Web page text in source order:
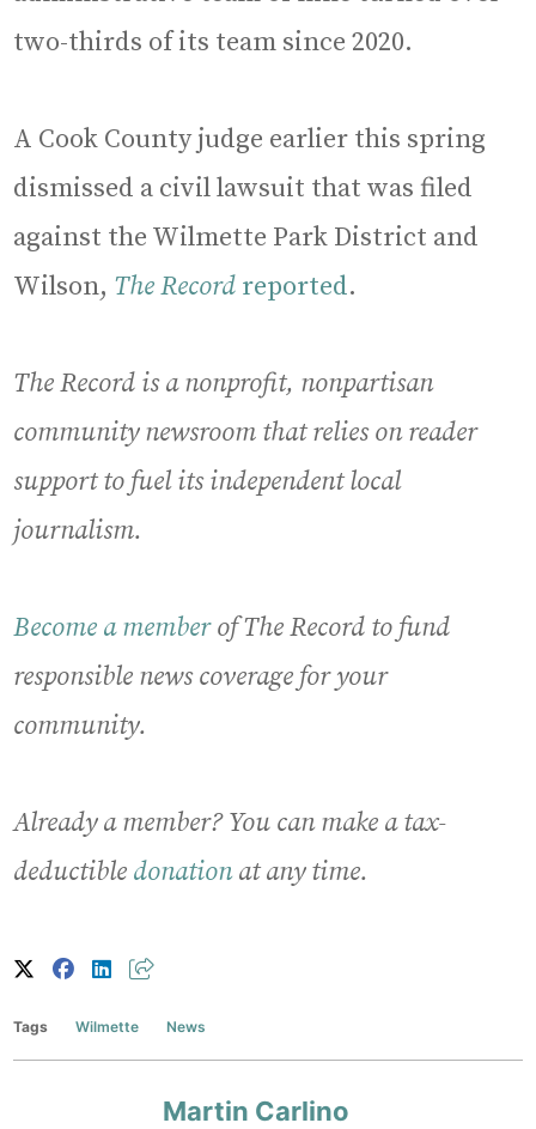
two-thirds of its team since 2020.
A Cook County judge earlier this spring
dismissed a civil lawsuit that was filed
against the Wilmette Park District and
Wilson, The Record reported.
The Record is a nonprofit, nonpartisan
community newsroom that relies on reader
support to fuel its independent local
journalism.
Become a memberof The Record to fund
responsible news coverage for your
community.
Already a member? You can make a tax-
deductible donationat any time.
Tags Wilmette News
Martin Carlino